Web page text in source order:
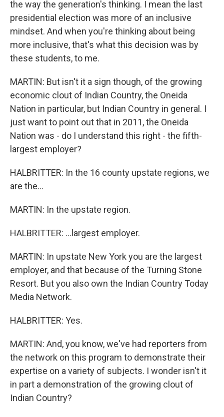
the way the generation's thinking. I mean the last
presidential election was more of an inclusive
mindset. And when you're thinking about being
more inclusive, that's what this decision was by
these students, to me.
MARTIN: But isn't it a sign though, of the growing
economic clout of Indian Country, the Oneida
Nation in particular, but Indian Country in general. I
just want to point out that in 2011, the Oneida
Nation was - do I understand this right - the fifth-
largest employer?
HALBRITTER: In the 16 county upstate regions, we
are the...
MARTIN: In the upstate region.
HALBRITTER: ...largest employer.
MARTIN: In upstate New York you are the largest
employer, and that because of the Turning Stone
Resort. But you also own the Indian Country Today
Media Network.
HALBRITTER: Yes.
MARTIN: And, you know, we've had reporters from
the network on this program to demonstrate their
expertise on a variety of subjects. I wonder isn't it
in part a demonstration of the growing clout of
Indian Country?